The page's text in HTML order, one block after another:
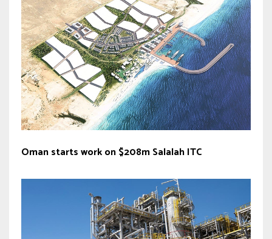
Oman starts work on $208m Salalah ITC